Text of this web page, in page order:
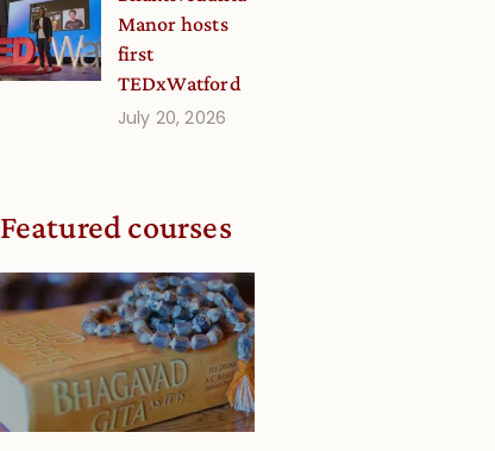
Manor hosts
first
TEDxWatford
July 20, 2026
Featured courses